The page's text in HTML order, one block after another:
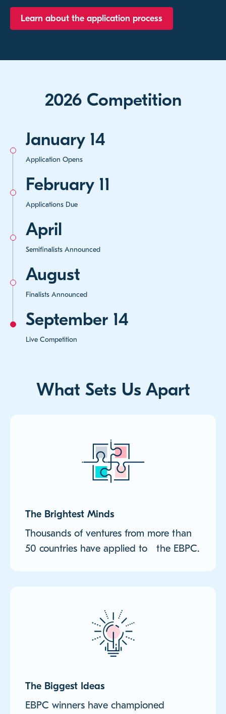
Learn about the application process
2026 Competition
January 14
Application Opens
February 11
Applications Due
April
Semifinalists Announced
August
Finalists Announced
September 14
Live Competition
What Sets Us Apart
The Brightest Minds
Thousands of ventures from more than
50 countries have applied to the EBPC.
The Biggest Ideas
EBPC winners have championed